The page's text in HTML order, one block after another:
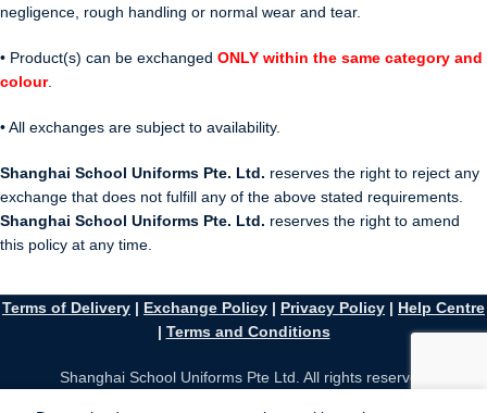
negligence, rough handling or normal wear and tear.
• Product(s) can be exchanged ONLY within the same category and
colour.
• All exchanges are subject to availability.
Shanghai School Uniforms Pte. Ltd. reserves the right to reject any
exchange that does not fulfill any of the above stated requirements.
Shanghai School Uniforms Pte. Ltd. reserves the right to amend
this policy at any time.
Terms of Delivery | Exchange Policy | Privacy Policy | Help Centre
| Terms and Conditions
Shanghai School Uniforms Pte Ltd. All rights reserved